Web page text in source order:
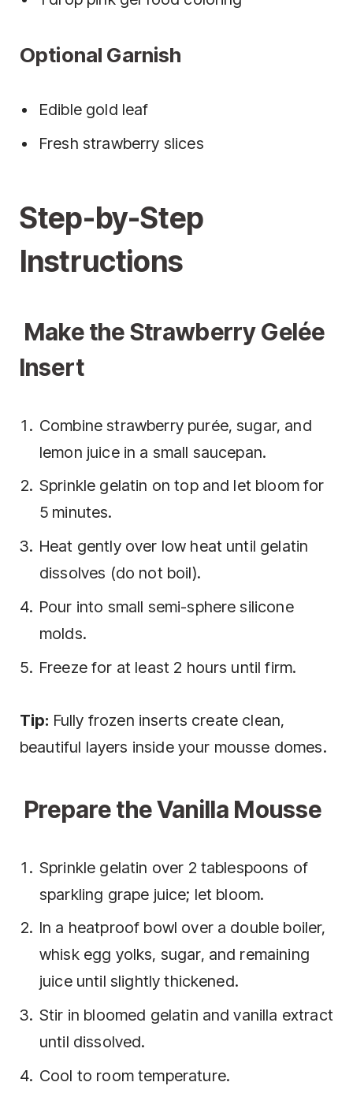
Optional Garnish
Edible gold leaf
Fresh strawberry slices
Step-by-Step
Instructions
Make the Strawberry Gelée
Insert
Combine strawberry purée, sugar, and
lemon juice in a small saucepan.
Sprinkle gelatin on top and let bloom for
5 minutes.
Heat gently over low heat until gelatin
dissolves (do not boil).
Pour into small semi-sphere silicone
molds.
Freeze for at least 2 hours until firm.
Tip: Fully frozen inserts create clean,
beautiful layers inside your mousse domes.
Prepare the Vanilla Mousse
Sprinkle gelatin over 2 tablespoons of
sparkling grape juice; let bloom.
In a heatproof bowl over a double boiler,
whisk egg yolks, sugar, and remaining
juice until slightly thickened.
Stir in bloomed gelatin and vanilla extract
until dissolved.
Cool to room temperature.